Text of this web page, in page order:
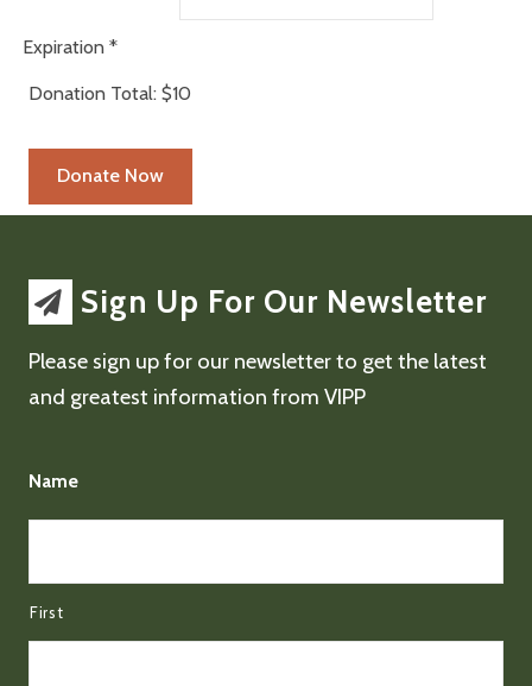
Expiration *
Donation Total: $10
Sign Up For Our Newsletter
Please sign up for our newsletter to get the latest
and greatest information from VIPP
Name
First